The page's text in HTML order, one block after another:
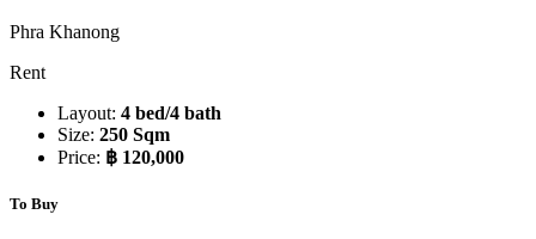
Phra Khanong
Rent
Layout: 4 bed/4 bath
Size: 250 Sqm
Price: ฿ 120,000
To Buy